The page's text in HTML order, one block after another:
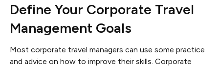
Define Your Corporate Travel
Management Goals
Most corporate travel managers can use some practice
and advice on how to improve their skills. Corporate